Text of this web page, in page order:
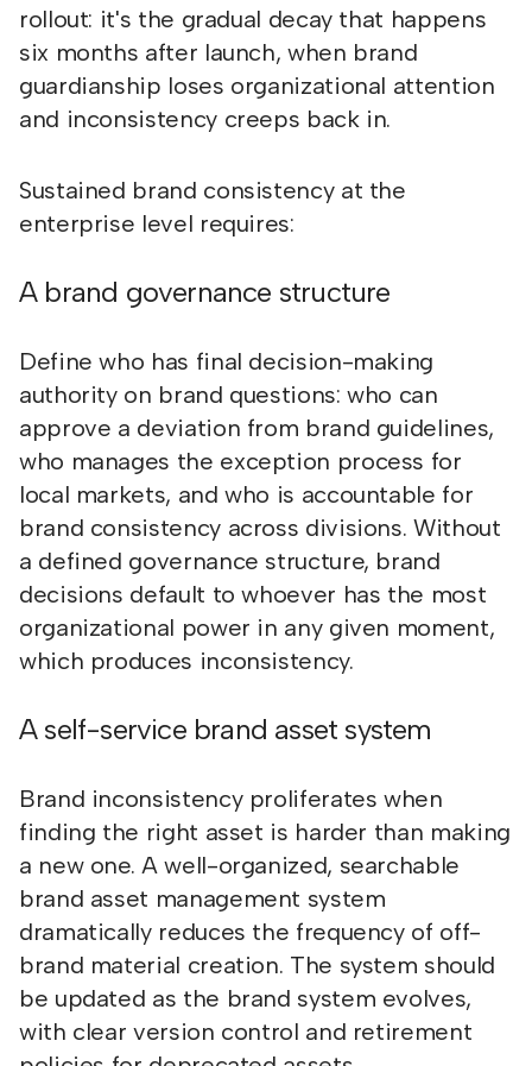
rollout: it's the gradual decay that happens
six months after launch, when brand
guardianship loses organizational attention
and inconsistency creeps back in.
Sustained brand consistency at the
enterprise level requires:
A brand governance structure
Define who has final decision-making
authority on brand questions: who can
approve a deviation from brand guidelines,
who manages the exception process for
local markets, and who is accountable for
brand consistency across divisions. Without
a defined governance structure, brand
decisions default to whoever has the most
organizational power in any given moment,
which produces inconsistency.
A self-service brand asset system
Brand inconsistency proliferates when
finding the right asset is harder than making
a new one. A well-organized, searchable
brand asset management system
dramatically reduces the frequency of off-
brand material creation. The system should
be updated as the brand system evolves,
with clear version control and retirement